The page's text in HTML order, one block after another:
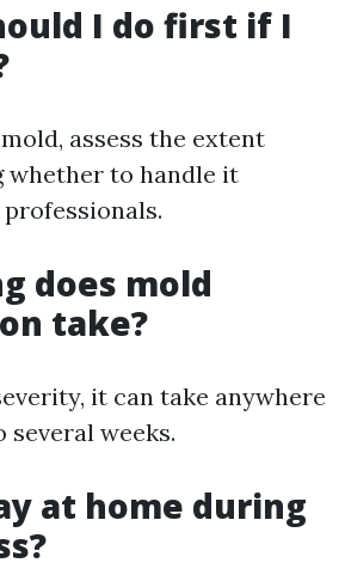
I do first if I
assess the extent
whether to handle it
does mold
take?
it can take anywhere
weeks.
at home during